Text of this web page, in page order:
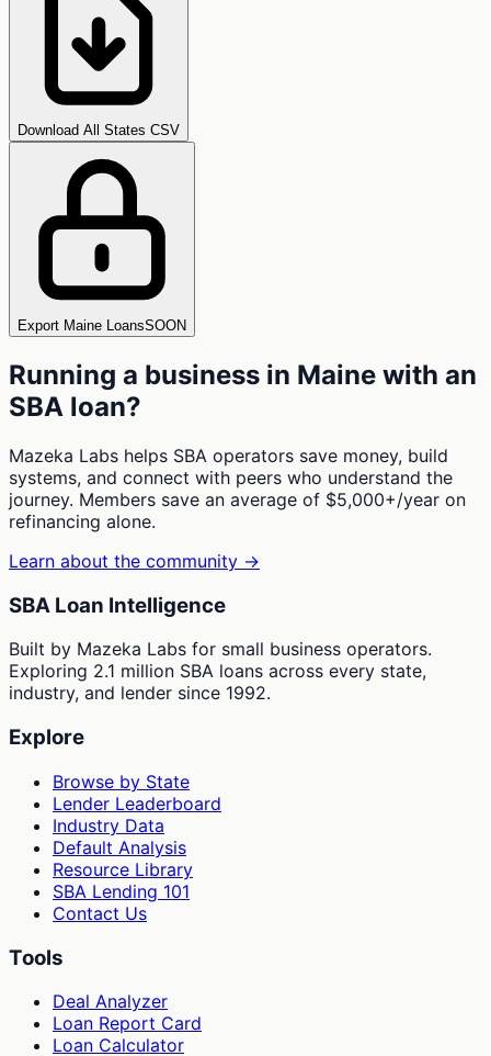
Download All States CSV
Export Maine LoansSOON
Running a business in Maine with an
SBA loan?
Mazeka Labs helps SBA operators save money, build
systems, and connect with peers who understand the
journey. Members save an average of $5,000+/year on
refinancing alone.
Learn about the community →
SBA Loan Intelligence
Built by Mazeka Labs for small business operators.
Exploring 2.1 million SBA loans across every state,
industry, and lender since 1992.
Explore
Browse by State
Lender Leaderboard
Industry Data
Default Analysis
Resource Library
SBA Lending 101
Contact Us
Tools
Deal Analyzer
Loan Report Card
Loan Calculator